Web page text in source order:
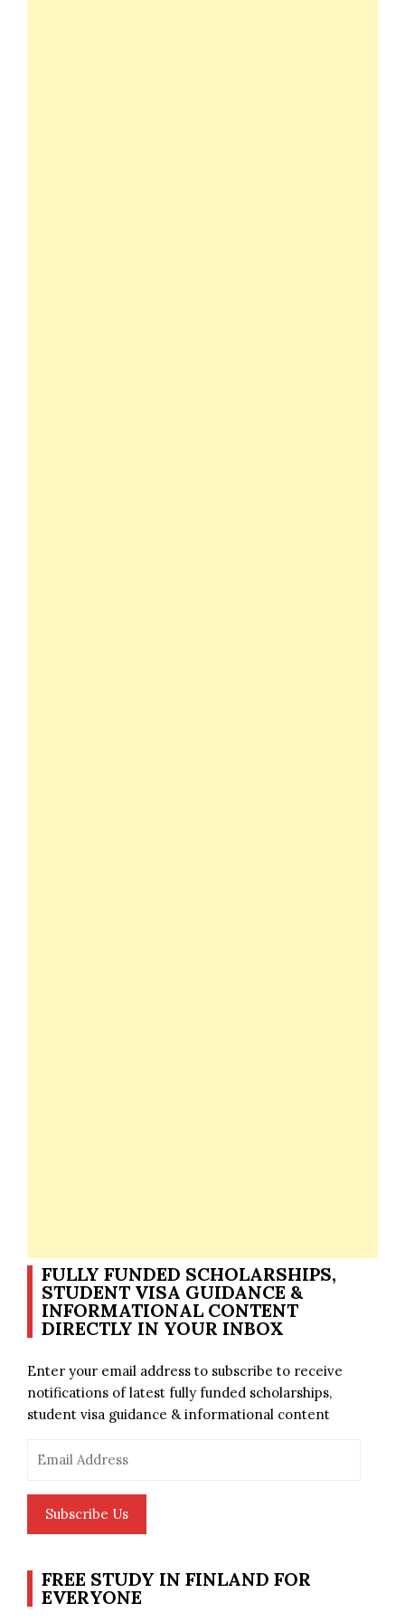
FULLY FUNDED SCHOLARSHIPS,
STUDENT VISA GUIDANCE &
INFORMATIONAL CONTENT
DIRECTLY IN YOUR INBOX
Enter your email address to subscribe to receive
notifications of latest fully funded scholarships,
student visa guidance & informational content
Address
Subscribe Us
FREE STUDY IN FINLAND FOR
EVERYONE